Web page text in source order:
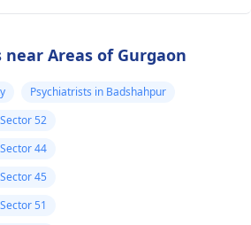
near Areas of Gurgaon
Psychiatrists in Badshahpur
52
44
45
51